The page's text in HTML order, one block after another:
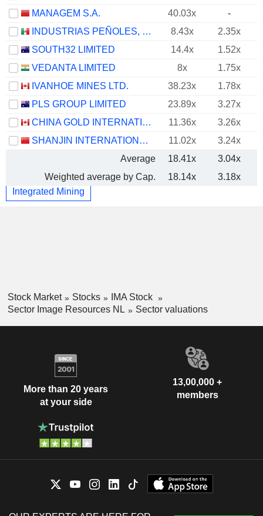
MANAGEM S.A.
40.03x
-
INDUSTRIAS PEÑOLES, S.A.B. DE C.V.
8.43x
2.35x
SOUTH32 LIMITED
14.4x
1.52x
VEDANTA LIMITED
8x
1.75x
IVANHOE MINES LTD.
38.23x
1.78x
PLS GROUP LIMITED
23.89x
3.27x
CHINA GOLD INTERNATIONAL RESOURCES CORP. LTD.
11.36x
3.26x
SHANJIN INTERNATIONAL GOLD CO., LTD.
11.02x
3.24x
Average
18.41x
3.04x
Weighted average by Cap.
18.14x
3.18x
Integrated Mining
Stock Market Stocks
IMA Stock
Sector Image Resources NL
Sector valuations
More than 20 years
at your side
13,00,000 +
members